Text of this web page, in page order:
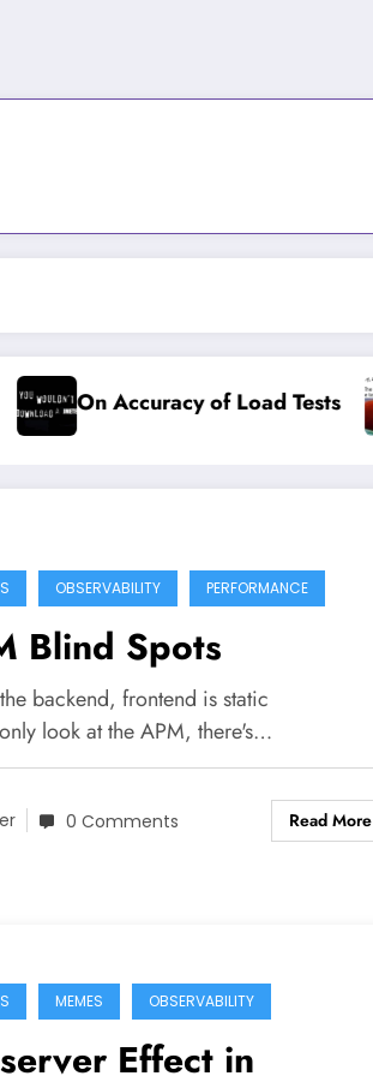
On Accuracy of Load Tests
OBSERVABILITY PERFORMANCE
Blind Spots
backend, frontend is static
look at the APM, there's…
0 Comments Read More
MEMES OBSERVABILITY
Effect in